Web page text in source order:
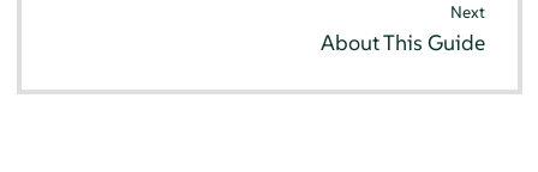
Next
About This Guide